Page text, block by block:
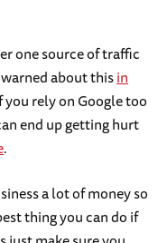
one source of traffic
about thisin
you rely on Google too
end up getting hurt
.
a lot of money so
thing you can do if